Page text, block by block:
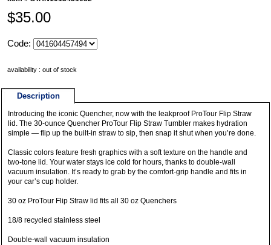
$35.00
Code:
availability : out of stock
Description
Introducing the iconic Quencher, now with the leakproof ProTour Flip Straw
lid. The 30-ounce Quencher ProTour Flip Straw Tumbler makes hydration
simple — flip up the built-in straw to sip, then snap it shut when you’re done.
Classic colors feature fresh graphics with a soft texture on the handle and
two-tone lid. Your water stays ice cold for hours, thanks to double-wall
vacuum insulation. It’s ready to grab by the comfort-grip handle and fits in
your car’s cup holder.
30 oz ProTour Flip Straw lid fits all 30 oz Quenchers
18/8 recycled stainless steel
Double-wall vacuum insulation